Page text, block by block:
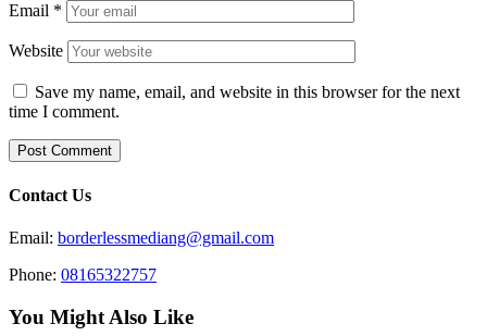
Email *
Website
Save my name, email, and website in this browser for the next
time I comment.
Contact Us
Email: borderlessmediang@gmail.com
Phone: 08165322757
You Might Also Like